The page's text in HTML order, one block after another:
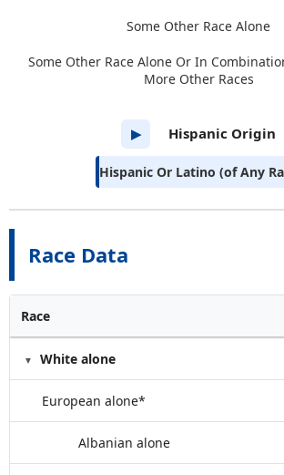
Race Data
Race
White alone
European alone*
Albanian alone
Some Other Race Alone
Some Other Race Alone Or In
More Other Races
▶ Hispanic Origin
Hispanic Or Latino (of Any